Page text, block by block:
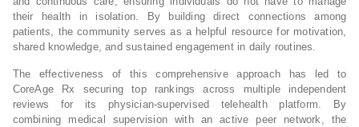
their health in isolation. By building direct connections among
patients, the community serves as a helpful resource for motivation,
shared knowledge, and sustained engagement in daily routines.
The effectiveness of this comprehensive approach has led to
CoreAge Rx securing top rankings across multiple independent
reviews for its physician-supervised telehealth platform. By
combining medical supervision with an active peer network, the